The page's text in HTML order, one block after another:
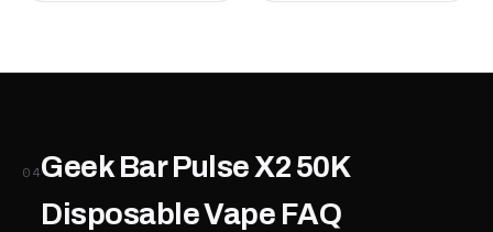
04Geek Bar Pulse X2 50K
Disposable Vape FAQ